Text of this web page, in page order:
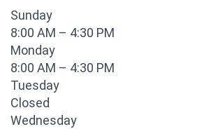
Sunday
8:00 AM – 4:30 PM
Monday
8:00 AM – 4:30 PM
Tuesday
Closed
Wednesday